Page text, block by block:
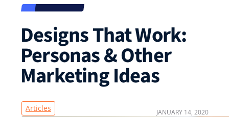
Designs That Work:
Personas & Other
Marketing Ideas
Articles JANUARY 14, 2020